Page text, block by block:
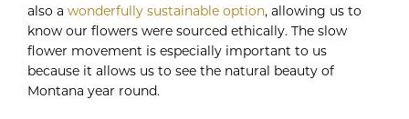
also a wonderfully sustainable option, allowing us to
know our flowers were sourced ethically. The slow
flower movement is especially important to us
because it allows us to see the natural beauty of
Montana year round.